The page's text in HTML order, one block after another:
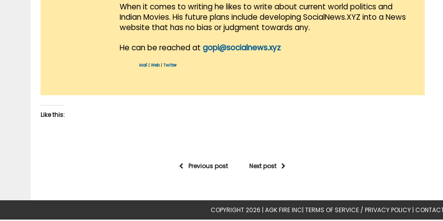
When it comes to writing he likes to write about current world politics and
Indian Movies. His future plans include developing SocialNews.XYZ into a News
website that has no bias or judgment towards any.
He can be reached at gopi@socialnews.xyz
Mail Web| Twitter
Like this:
Previous post Next post
COPYRIGHT 2026 | AGK FIRE INC| TERMS OF SERVICE / PRIVACY POLICY |